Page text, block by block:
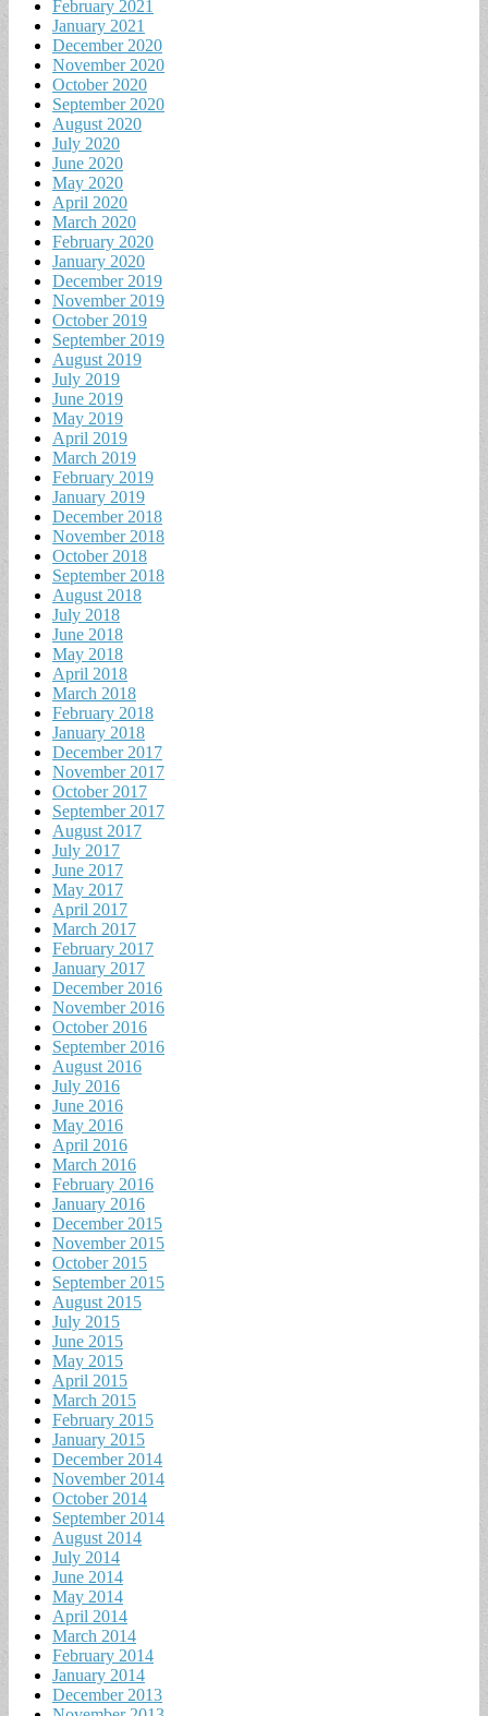
February 2021
January 2021
December 2020
November 2020
October 2020
September 2020
August 2020
July 2020
June 2020
May 2020
April 2020
March 2020
February 2020
January 2020
December 2019
November 2019
October 2019
September 2019
August 2019
July 2019
June 2019
May 2019
April 2019
March 2019
February 2019
January 2019
December 2018
November 2018
October 2018
September 2018
August 2018
July 2018
June 2018
May 2018
April 2018
March 2018
February 2018
January 2018
December 2017
November 2017
October 2017
September 2017
August 2017
July 2017
June 2017
May 2017
April 2017
March 2017
February 2017
January 2017
December 2016
November 2016
October 2016
September 2016
August 2016
July 2016
June 2016
May 2016
April 2016
March 2016
February 2016
January 2016
December 2015
November 2015
October 2015
September 2015
August 2015
July 2015
June 2015
May 2015
April 2015
March 2015
February 2015
January 2015
December 2014
November 2014
October 2014
September 2014
August 2014
July 2014
June 2014
May 2014
April 2014
March 2014
February 2014
January 2014
December 2013